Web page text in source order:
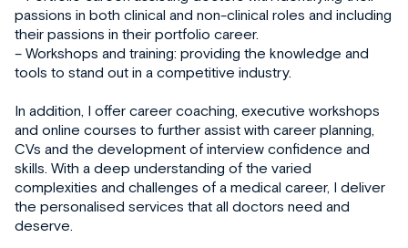
passions in both clinical and non-clinical roles and including
their passions in their portfolio career.
– Workshops and training: providing the knowledge and
tools to stand out in a competitive industry.
In addition, I offer career coaching, executive workshops
and online courses to further assist with career planning,
CVs and the development of interview confidence and
skills. With a deep understanding of the varied
complexities and challenges of a medical career, I deliver
the personalised services that all doctors need and
deserve.